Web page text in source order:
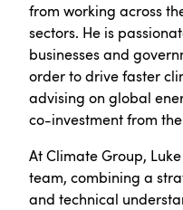
from working across
sectors. He is
businesses and
order to drive faster
advising on global
co-investment from
At Climate Group,
team, combining a
and technical